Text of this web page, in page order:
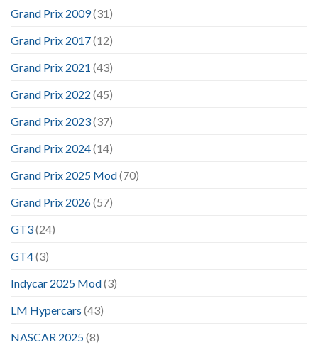
Grand Prix 2009(31)
Grand Prix 2017(12)
Grand Prix 2021 (43)
Grand Prix 2022 (45)
Grand Prix 2023(37)
Grand Prix 2024(14)
Grand Prix 2025 Mod(70)
Grand Prix 2026(57)
GT3(24)
GT4(3)
Indycar 2025 Mod(3)
LM Hypercars (43)
NASCAR 2025(8)